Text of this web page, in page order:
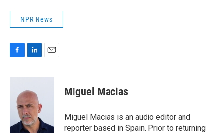
NPR News
F
c
k
L
n
k
e
d
I
n
E
a
Miguel Macias
Miguel Macias is an audio editor and
reporter based in Spain. Prior to returning